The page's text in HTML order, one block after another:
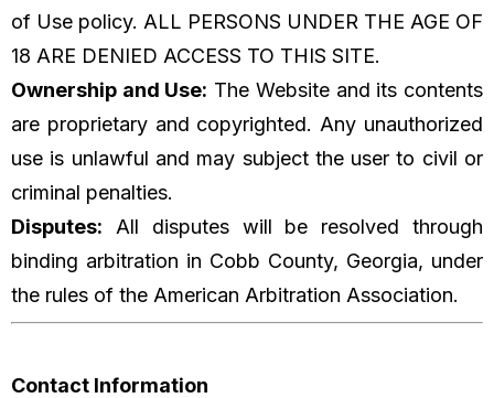
of Use policy. ALL PERSONS UNDER THE AGE OF
18 ARE DENIED ACCESS TO THIS SITE.
Ownership and Use: The Website and its contents
are proprietary and copyrighted. Any unauthorized
use is unlawful and may subject the user to civil or
criminal penalties.
Disputes: All disputes will be resolved through
binding arbitration in Cobb County, Georgia, under
the rules of the American Arbitration Association.
Contact Information